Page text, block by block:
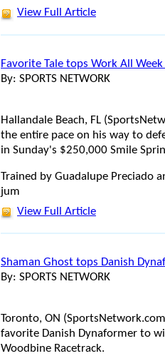
View Full Article
Favorite Tale tops Work All
By: SPORTS NETWORK
Hallandale Beach, FL
the entire pace on his way to
in Sunday's $250,000 Smile
Trained by Guadalupe Preciado
jum
View Full Article
Shaman Ghost tops Danish
By: SPORTS NETWORK
Toronto, ON
favorite Danish Dynaformer to
Woodbine Racetrack.